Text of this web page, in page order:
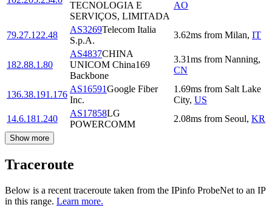
TECNOLOGIA E
SERVIÇOS, LIMITADA
AO
79.27.122.48
AS3269Telecom Italia
S.p.A.
3.62ms from Milan, IT
182.88.1.80
AS4837CHINA
UNICOM China169
Backbone
3.31ms from Nanning,
CN
136.38.191.176
AS16591Google Fiber
Inc.
1.69ms from Salt Lake
City, US
14.6.181.240
AS17858LG
POWERCOMM
2.08ms from Seoul, KR
Show more
Traceroute
Below is a recent traceroute taken from the IPinfo ProbeNet to an IP
in this range. Learn more.